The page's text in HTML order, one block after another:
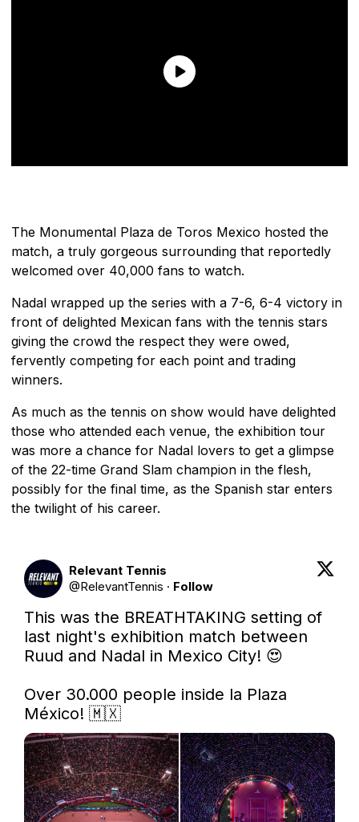
The Monumental Plaza de Toros Mexico hosted the
match, a truly gorgeous surrounding that reportedly
welcomed over 40,000 fans to watch.
Nadal wrapped up the series with a 7-6, 6-4 victory in
front of delighted Mexican fans with the tennis stars
giving the crowd the respect they were owed,
fervently competing for each point and trading
winners.
As much as the tennis on show would have delighted
those who attended each venue, the exhibition tour
was more a chance for Nadal lovers to get a glimpse
of the 22-time Grand Slam champion in the flesh,
possibly for the final time, as the Spanish star enters
the twilight of his career.
Relevant Tennis
@RelevantTennis · Follow
This was the BREATHTAKING setting of
last night's exhibition match between
Ruud and Nadal in Mexico City! 😍
Over 30.000 people inside la Plaza
México! 🇲🇽